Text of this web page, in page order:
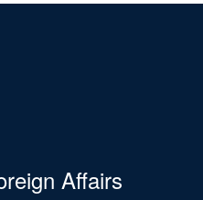
Affairs